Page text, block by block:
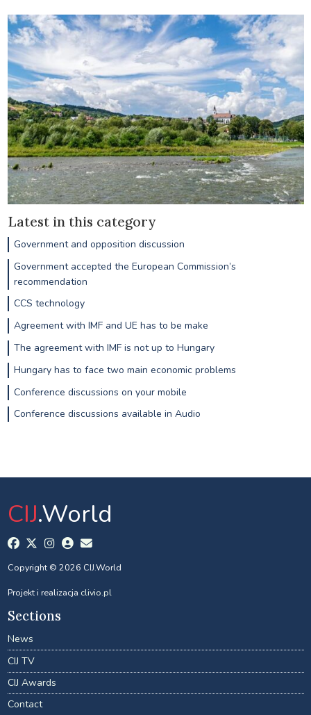
Latest in this category
Government and opposition discussion
Government accepted the European Commission’s
recommendation
CCS technology
Agreement with IMF and UE has to be make
The agreement with IMF is not up to Hungary
Hungary has to face two main economic problems
Conference discussions on your mobile
Conference discussions available in Audio
CIJ.World
Copyright © 2026 CIJ.World
Projekt i realizacja clivio.pl
Sections
News
CIJ TV
CIJ Awards
Contact